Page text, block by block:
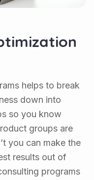
helps to break
down into
so you know
groups are
you can make the
results out of
programs